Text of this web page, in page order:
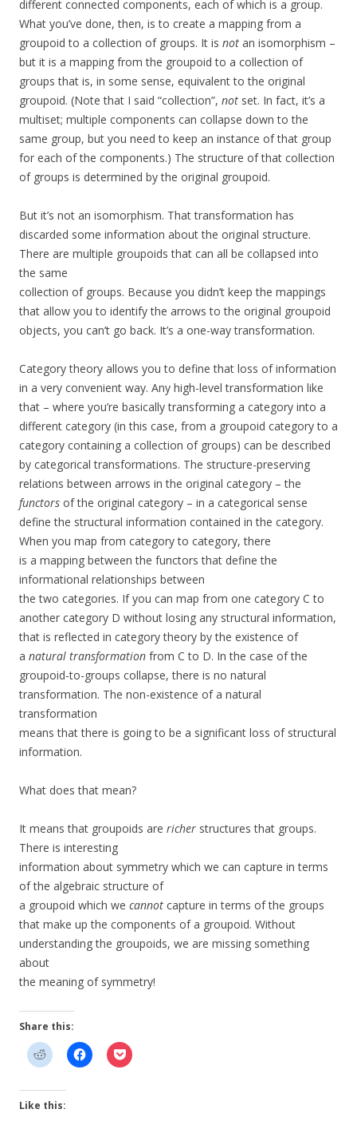
different connected components, each of which is a group.
What you’ve done, then, is to create a mapping from a
groupoid to a collection of groups. It is not an isomorphism –
but it is a mapping from the groupoid to a collection of
groups that is, in some sense, equivalent to the original
groupoid. (Note that I said “collection”, not set. In fact, it’s a
multiset; multiple components can collapse down to the
same group, but you need to keep an instance of that group
for each of the components.) The structure of that collection
of groups is determined by the original groupoid.
But it’s not an isomorphism. That transformation has
discarded some information about the original structure.
There are multiple groupoids that can all be collapsed into
the same
collection of groups. Because you didn’t keep the mappings
that allow you to identify the arrows to the original groupoid
objects, you can’t go back. It’s a one-way transformation.
Category theory allows you to define that loss of information
in a very convenient way. Any high-level transformation like
that – where you’re basically transforming a category into a
different category (in this case, from a groupoid category to a
category containing a collection of groups) can be described
by categorical transformations. The structure-preserving
relations between arrows in the original category – the
functors of the original category – in a categorical sense
define the structural information contained in the category.
When you map from category to category, there
is a mapping between the functors that define the
informational relationships between
the two categories. If you can map from one category C to
another category D without losing any structural information,
that is reflected in category theory by the existence of
a natural transformation from C to D. In the case of the
groupoid-to-groups collapse, there is no natural
transformation. The non-existence of a natural
transformation
means that there is going to be a significant loss of structural
information.
What does that mean?
It means that groupoids are richer structures that groups.
There is interesting
information about symmetry which we can capture in terms
of the algebraic structure of
a groupoid which we cannot capture in terms of the groups
that make up the components of a groupoid. Without
understanding the groupoids, we are missing something
about
the meaning of symmetry!
Share this:
Like this: